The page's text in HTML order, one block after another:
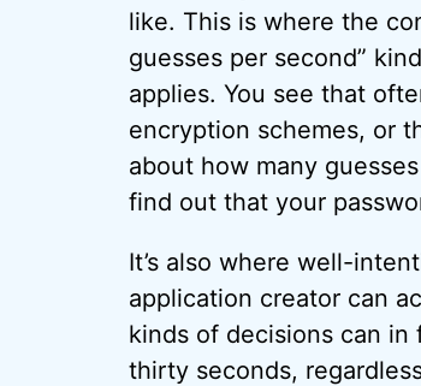
like. This is where the
guesses per second”
applies. You see that
encryption schemes, or
about how many
find out that your
It’s also where well-
application creator can
kinds of decisions can
thirty seconds,